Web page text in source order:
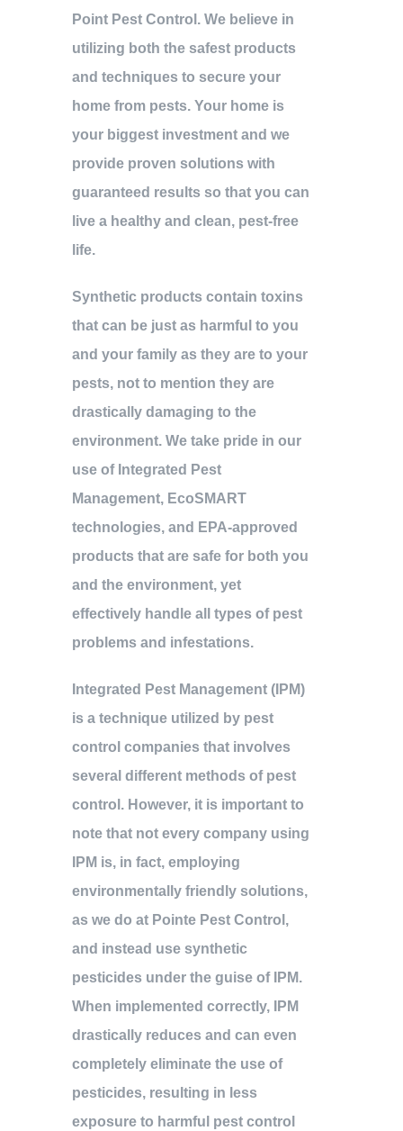
Point Pest Control. We believe in
utilizing both the safest products
and techniques to secure your
home from pests. Your home is
your biggest investment and we
provide proven solutions with
guaranteed results so that you can
live a healthy and clean, pest-free
life.
Synthetic products contain toxins
that can be just as harmful to you
and your family as they are to your
pests, not to mention they are
drastically damaging to the
environment. We take pride in our
use of Integrated Pest
Management, EcoSMART
technologies, and EPA-approved
products that are safe for both you
and the environment, yet
effectively handle all types of pest
problems and infestations.
Integrated Pest Management (IPM)
is a technique utilized by pest
control companies that involves
several different methods of pest
control. However, it is important to
note that not every company using
IPM is, in fact, employing
environmentally friendly solutions,
as we do at Pointe Pest Control,
and instead use synthetic
pesticides under the guise of IPM.
When implemented correctly, IPM
drastically reduces and can even
completely eliminate the use of
pesticides, resulting in less
exposure to harmful pest control